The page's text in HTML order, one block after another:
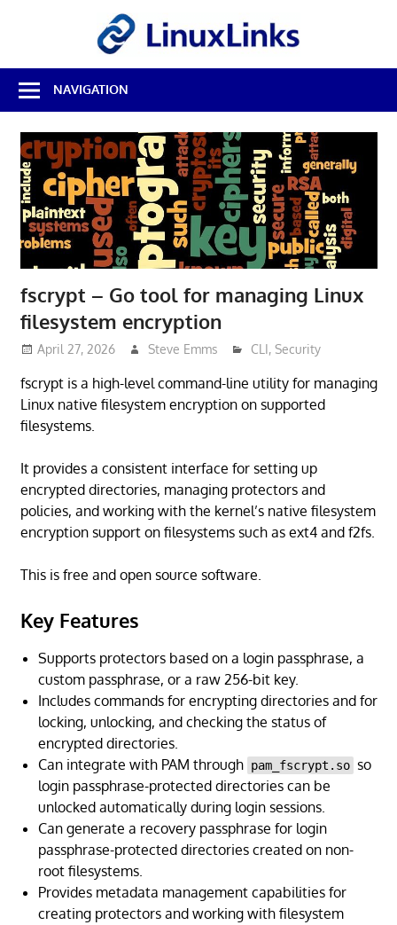
Best
Free
Linux
Software
Open
Source
Reviews
NAVIGATION
fscrypt – Go tool for managing Linux
filesystem encryption
April 27, 2026 Steve Emms CLI,Security
fscrypt is a high-level command-line utility for managing
Linux native filesystem encryption on supported
filesystems.
It provides a consistent interface for setting up
encrypted directories, managing protectors and
policies, and working with the kernel’s native filesystem
encryption support on filesystems such as ext4 and f2fs.
This is free and open source software.
Key Features
Supports protectors based on a login passphrase, a
custom passphrase, or a raw 256-bit key.
Includes commands for encrypting directories and for
locking, unlocking, and checking the status of
encrypted directories.
Can integrate with PAM through pam_fscrypt.so so
login passphrase-protected directories can be
unlocked automatically during login sessions.
Can generate a recovery passphrase for login
passphrase-protected directories created on non-
root filesystems.
Provides metadata management capabilities for
creating protectors and working with filesystem